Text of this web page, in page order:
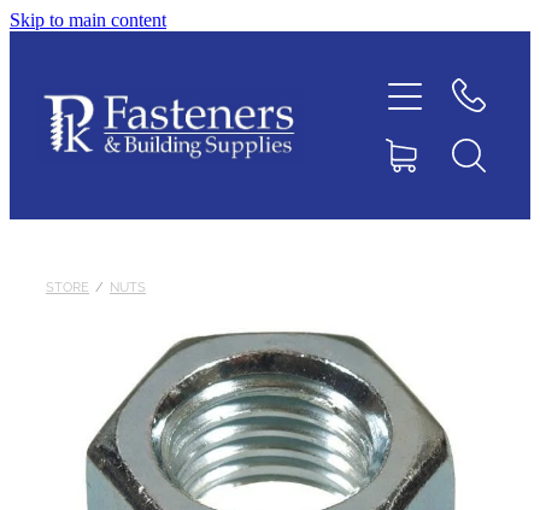
Skip to main content
STORE / NUTS
Contact